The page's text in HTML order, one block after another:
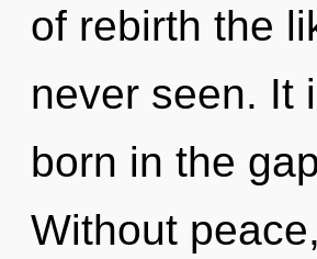
of rebirth the
never seen. It
born in the
Without